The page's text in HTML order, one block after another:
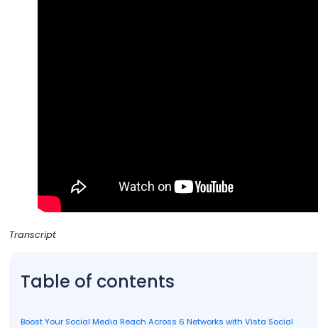
Transcript
Table of contents
Boost Your Social Media Reach Across 6 Networks with Vista Social